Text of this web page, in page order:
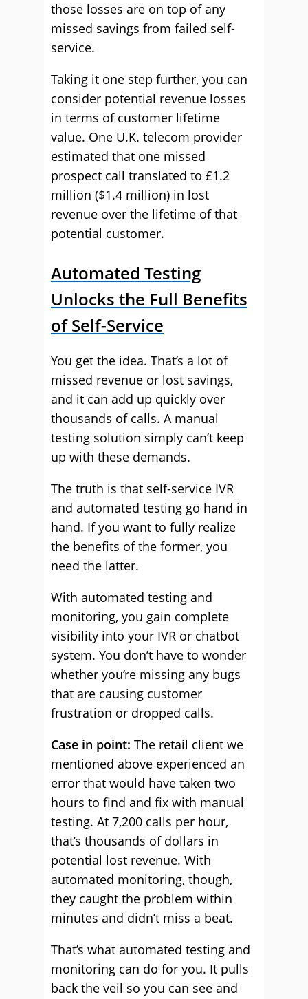
those losses are on top of any
missed savings from failed self-
service.
Taking it one step further, you can
consider potential revenue losses
in terms of customer lifetime
value. One U.K. telecom provider
estimated that one missed
prospect call translated to £1.2
million ($1.4 million) in lost
revenue over the lifetime of that
potential customer.
Automated Testing
Unlocks the Full Benefits
of Self-Service
You get the idea. That’s a lot of
missed revenue or lost savings,
and it can add up quickly over
thousands of calls. A manual
testing solution simply can’t keep
up with these demands.
The truth is that self-service IVR
and automated testing go hand in
hand. If you want to fully realize
the benefits of the former, you
need the latter.
With automated testing and
monitoring, you gain complete
visibility into your IVR or chatbot
system. You don’t have to wonder
whether you’re missing any bugs
that are causing customer
frustration or dropped calls.
Case in point: The retail client we
mentioned above experienced an
error that would have taken two
hours to find and fix with manual
testing. At 7,200 calls per hour,
that’s thousands of dollars in
potential lost revenue. With
automated monitoring, though,
they caught the problem within
minutes and didn’t miss a beat.
That’s what automated testing and
monitoring can do for you. It pulls
back the veil so you can see and